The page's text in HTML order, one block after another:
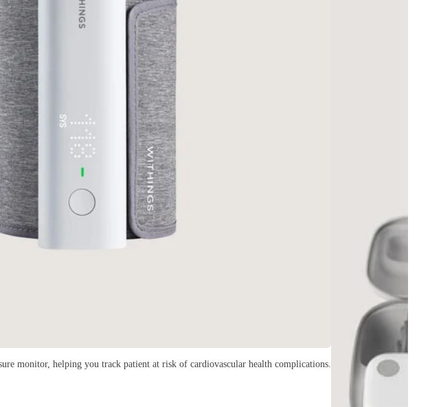
monitor, helping you track patient at risk of cardiovascular health complications.